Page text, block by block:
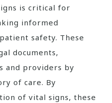
is critical for
informed
safety. These
documents,
and providers by
of care. By
of vital signs, these